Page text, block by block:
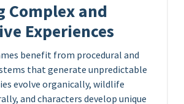
Complex and
Experiences
benefit from procedural and
that generate unpredictable
evolve organically, wildlife
and characters develop unique